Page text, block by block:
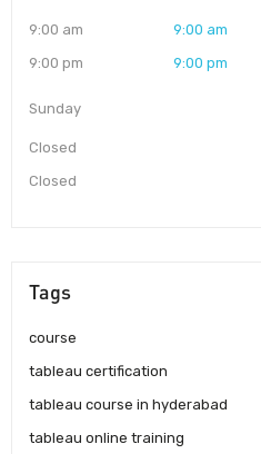
9:00 am
9:00 pm
9:00 am
9:00 pm
Sunday
Closed
Closed
Tags
course
tableau certification
tableau course in hyderabad
tableau online training